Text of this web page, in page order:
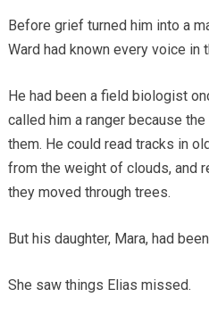
Before grief turned him into a
Ward had known every voice in
He had been a field biologist
called him a ranger because
them. He could read tracks in
from the weight of clouds, and
they moved through trees.
But his daughter, Mara, had
She saw things Elias missed.